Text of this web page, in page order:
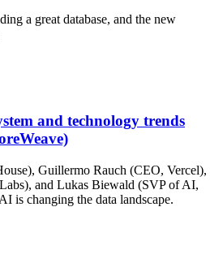
a great database, and the new
and technology trends
Guillermo Rauch (CEO, Vercel),
and Lukas Biewald (SVP of AI,
is changing the data landscape.